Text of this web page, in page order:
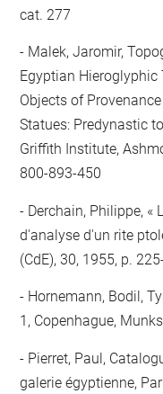
cat. 277
Malek, Jaromir,
Egyptian Hieroglyphic
Objects of
Statues: Predynastic
Griffith Institute,
800-893-450
Derchain, Philippe, «
d'analyse d'un rite
(CdE), 30, 1955, p.
Hornemann, Bodil,
1, Copenhague,
Pierret, Paul,
galerie égyptienne,